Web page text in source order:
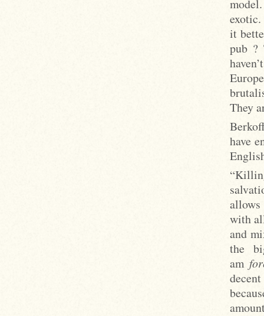
it
pub ?
They
have
with
and
the
am